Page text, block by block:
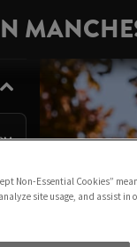
Non-Essential Cookies”
site usage, and assist